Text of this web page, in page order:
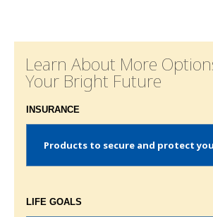
Learn About More
Your Bright Future
INSURANCE
Products to secure and protect
LIFE GOALS